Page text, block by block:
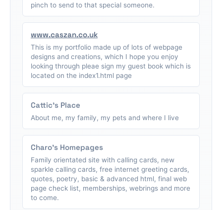
pinch to send to that special someone.
www.caszan.co.uk
This is my portfolio made up of lots of webpage
designs and creations, which I hope you enjoy
looking through pleae sign my guest book which is
located on the index1.html page
Cattic's Place
About me, my family, my pets and where I live
Charo's Homepages
Family orientated site with calling cards, new
sparkle calling cards, free internet greeting cards,
quotes, poetry, basic & advanced html, final web
page check list, memberships, webrings and more
to come.